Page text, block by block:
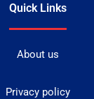
Quick Links
About us
Privacy policy